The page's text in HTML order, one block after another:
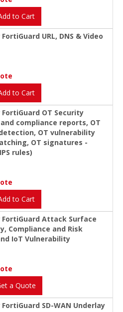
to Cart
URL, DNS & Video
to Cart
FortiGuard OT Security
compliance reports, OT
OT vulnerability
OT signatures -
rules)
to Cart
FortiGuard Attack Surface
Compliance and Risk
IoT Vulnerability
a Quote
SD-WAN Underlay